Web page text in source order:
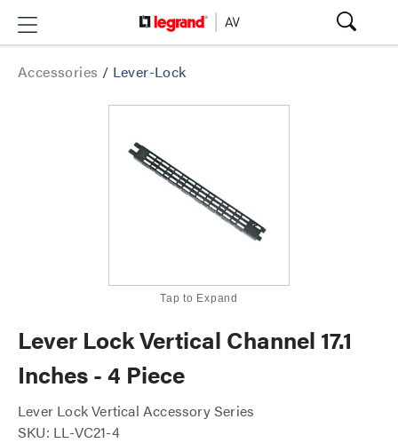
Accessories / Lever-Lock
Tap to Expand
Lever Lock Vertical Channel 17.1
Inches - 4 Piece
Lever Lock Vertical Accessory Series
SKU: LL-VC21-4